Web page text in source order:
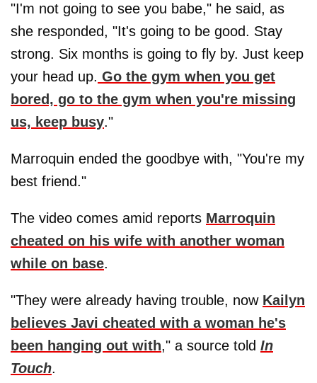
"I'm not going to see you babe," he said, as
she responded, "It's going to be good. Stay
strong. Six months is going to fly by. Just keep
your head up. Go the gym when you get
bored, go to the gym when you're missing
us, keep busy."
Marroquin ended the goodbye with, "You're my
best friend."
The video comes amid reports Marroquin
cheated on his wife with another woman
while on base.
"They were already having trouble, now Kailyn
believes Javi cheated with a woman he's
been hanging out with," a source told In
Touch.